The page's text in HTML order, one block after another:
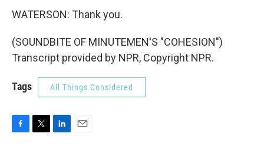
WATERSON: Thank you.
(SOUNDBITE OF MINUTEMEN'S "COHESION")
Transcript provided by NPR, Copyright NPR.
Tags All Things Considered